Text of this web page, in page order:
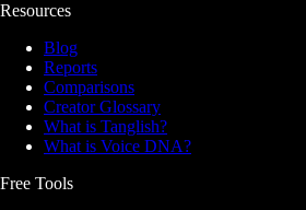
Resources
Blog
Reports
Comparisons
Creator Glossary
What is Tanglish?
What is Voice DNA?
Free Tools